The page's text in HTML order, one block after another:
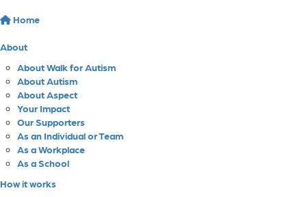
Home
About
About Walk for Autism
About Autism
About Aspect
Your Impact
Our Supporters
As an Individual or Team
As a Workplace
As a School
How it works